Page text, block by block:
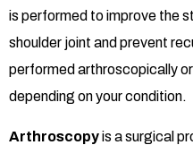
is performed to improve the
shoulder joint and prevent
performed arthroscopically
depending on your condition.
Arthroscopyis a surgical